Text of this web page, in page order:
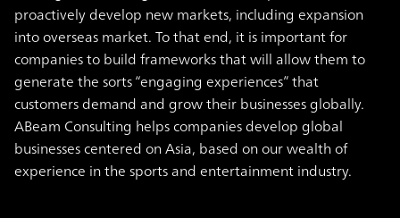
proactively develop new markets, including expansion
into overseas market. To that end, it is important for
companies to build frameworks that will allow them to
generate the sorts “engaging experiences” that
customers demand and grow their businesses globally.
ABeam Consulting helps companies develop global
businesses centered on Asia, based on our wealth of
experience in the sports and entertainment industry.